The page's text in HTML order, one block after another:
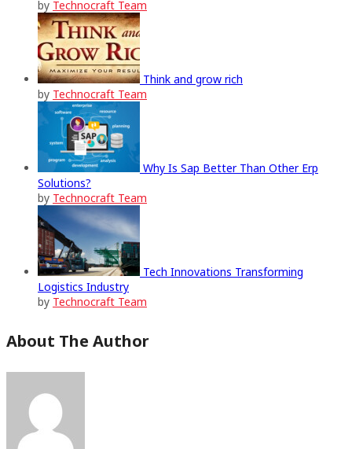
by Technocraft Team
Think and grow rich
by Technocraft Team
Why Is Sap Better Than Other Erp
Solutions?
by Technocraft Team
Tech Innovations Transforming
Logistics Industry
by Technocraft Team
About The Author